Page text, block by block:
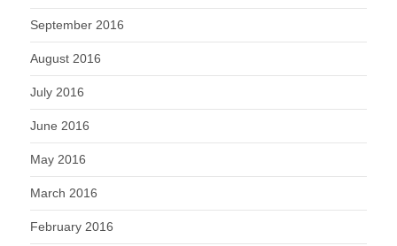
September 2016
August 2016
July 2016
June 2016
May 2016
March 2016
February 2016